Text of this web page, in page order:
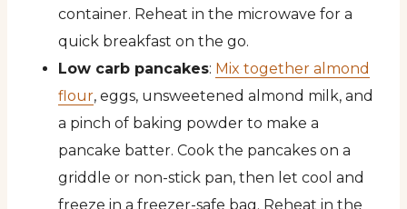
container. Reheat in the microwave for a
quick breakfast on the go.
Low carb pancakes: Mix together almond
flour, eggs, unsweetened almond milk, and
a pinch of baking powder to make a
pancake batter. Cook the pancakes on a
griddle or non-stick pan, then let cool and
freeze in a freezer-safe bag. Reheat in the